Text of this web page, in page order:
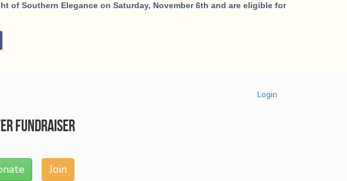
of Southern Elegance on Saturday, November 6th and are eligible for
Fundraiser
Login
Join